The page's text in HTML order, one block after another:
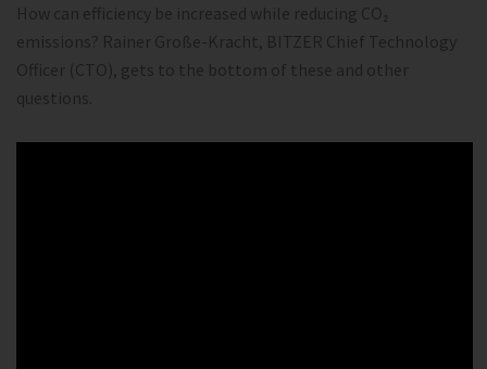
How can efficiency be increased while reducing CO₂
emissions? Rainer Große-Kracht, BITZER Chief Technology
Officer (CTO), gets to the bottom of these and other
questions.